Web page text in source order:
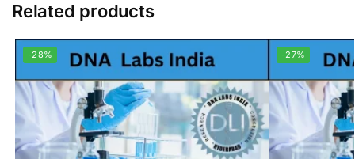
Related products
-28% -27%